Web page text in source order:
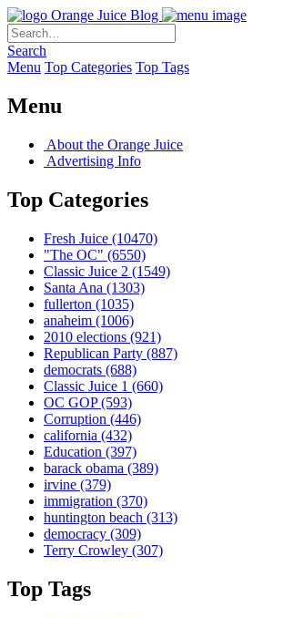
Orange Juice Blog
Search
Menu Top Categories Top Tags
Menu
About the Orange Juice
Advertising Info
Top Categories
Fresh Juice (10470)
"The OC" (6550)
Classic Juice 2 (1549)
Santa Ana (1303)
fullerton (1035)
anaheim (1006)
2010 elections (921)
Republican Party (887)
democrats (688)
Classic Juice 1 (660)
OC GOP(593)
Corruption (446)
california (432)
Education (397)
barack obama (389)
irvine (379)
immigration (370)
huntington beach (313)
democracy (309)
Terry Crowley (307)
Top Tags